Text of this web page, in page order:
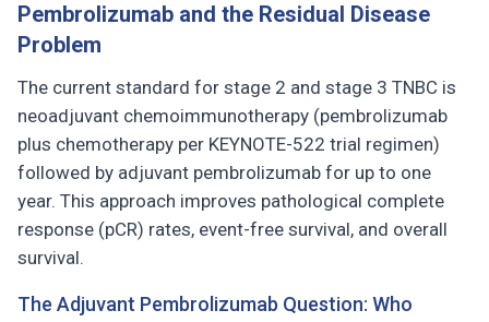
Pembrolizumab and the Residual Disease
Problem
The current standard for stage 2 and stage 3 TNBC is
neoadjuvant chemoimmunotherapy (pembrolizumab
plus chemotherapy per KEYNOTE-522 trial regimen)
followed by adjuvant pembrolizumab for up to one
year. This approach improves pathological complete
response (pCR) rates, event-free survival, and overall
survival.
The Adjuvant Pembrolizumab Question: Who